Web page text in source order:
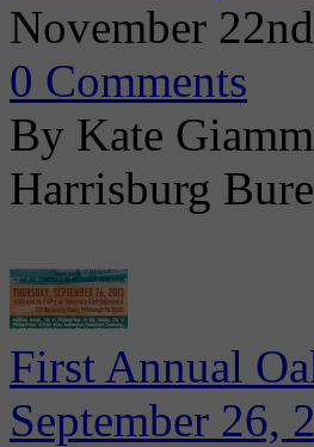
November
0 Comments
By Kate
Harrisburg
First Annual
September 26,